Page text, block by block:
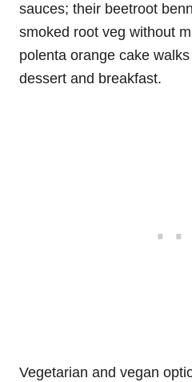
sauces; their beetroot
smoked root veg without
polenta orange cake
dessert and breakfast.
Vegetarian and vegan